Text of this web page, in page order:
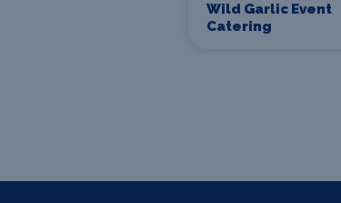
Wild Garlic Event
Catering